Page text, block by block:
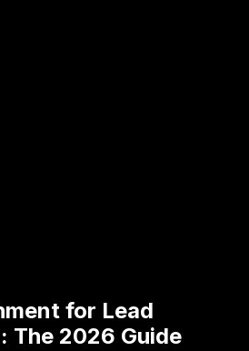
for Lead
The 2026 Guide